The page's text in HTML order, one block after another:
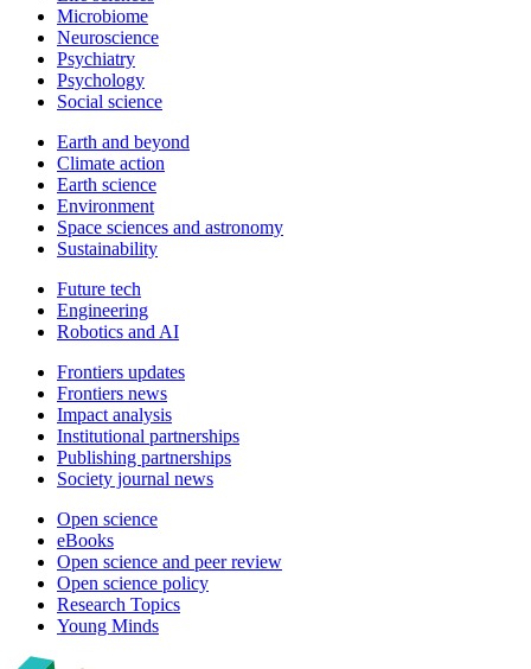
Microbiome
Neuroscience
Psychiatry
Psychology
Social science
Earth and beyond
Climate action
Earth science
Environment
Space sciences and astronomy
Sustainability
Future tech
Engineering
Robotics and AI
Frontiers updates
Frontiers news
Impact analysis
Institutional partnerships
Publishing partnerships
Society journal news
Open science
eBooks
Open science and peer review
Open science policy
Research Topics
Young Minds